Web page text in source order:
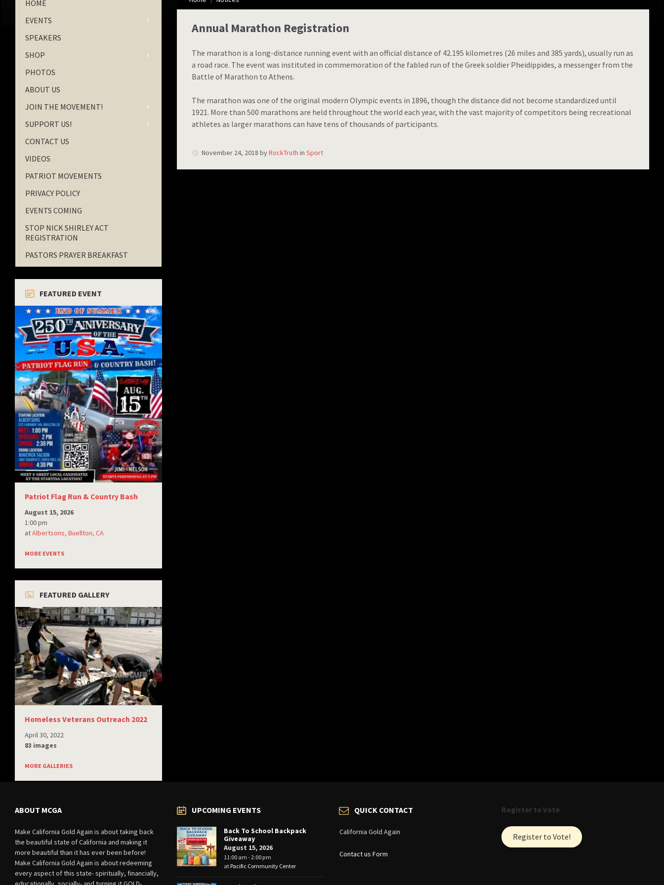
Annual Marathon Registration
The marathon is a long-distance running event with an official distance of 42.195 kilometres (26 miles and 385 yards), usually run as
a road race. The event was instituted in commemoration of the fabled run of the Greek soldier Pheidippides, a messenger from the
Battle of Marathon to Athens.
The marathon was one of the original modern Olympic events in 1896, though the distance did not become standardized until
1921. More than 500 marathons are held throughout the world each year, with the vast majority of competitors being recreational
athletes as larger marathons can have tens of thousands of participants.
November 24, 2018byRockTruth inSport
HOME
EVENTS
SPEAKERS
SHOP
PHOTOS
ABOUT US
JOIN THE MOVEMENT!
SUPPORT US!
CONTACT US
VIDEOS
PATRIOT MOVEMENTS
PRIVACY POLICY
EVENTS COMING
STOP NICK SHIRLEY ACT
REGISTRATION
PASTORS PRAYER BREAKFAST
FEATURED EVENT
Patriot Flag Run & Country Bash
August 15, 2026
1:00 pm
atAlbertsons, Buellton, CA
MORE EVENTS
FEATURED GALLERY
Homeless Veterans Outreach 2022
April 30, 2022
83 images
MORE GALLERIES
ABOUT MCGA
Make California Gold Again is about taking back
the beautiful state of California and making it
more beautiful than it has ever been before!
Make California Gold Again is about redeeming
every aspect of this state- spiritually, financially,
UPCOMING EVENTS
Back To School Backpack
Giveaway
August 15, 2026
11:00 am - 2:00 pm
atPacific Community Center
QUICK CONTACT
California Gold Again
Contact us Form
Register to Vote
Register to Vote!